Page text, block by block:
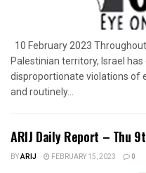
10 February 2023
Palestinian territory, Israel
disproportionate violations of
and routinely...
ARIJ Daily Report – Thu
BYARIJ FEBRUARY 15, 2023 0